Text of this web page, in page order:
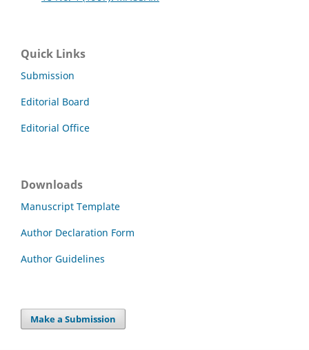
Quick Links
Submission
Editorial Board
Editorial Office
Downloads
Manuscript Template
Author Declaration Form
Author Guidelines
Make a Submission